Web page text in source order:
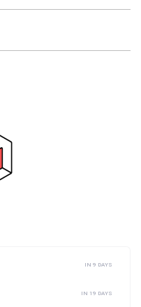
IN 9 DAYS
IN 19 DAYS